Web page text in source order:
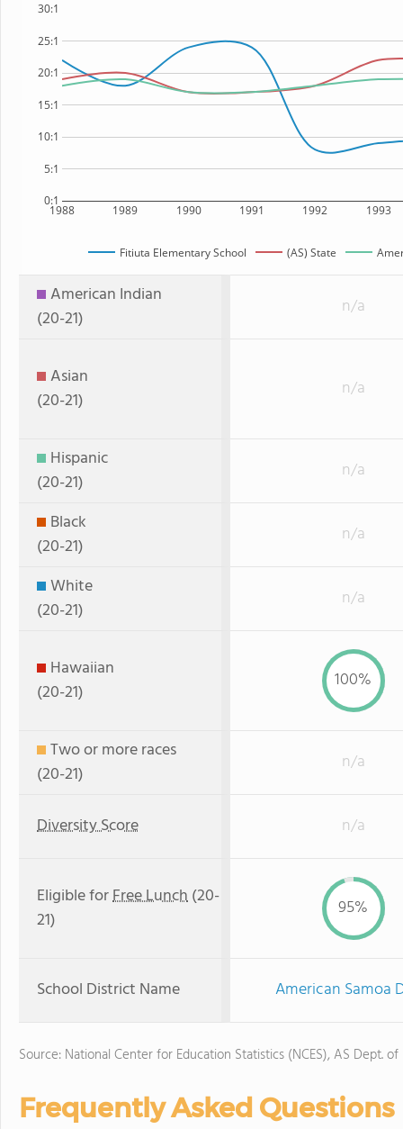
1988 1989 1990 1991 1992 1993
0:1
5:1
10:1
15:1
20:1
25:1
30:1
Fitiuta Elementary School (AS) State
American Indian
(20-21)
n/a
Asian
(20-21)
n/a
Hispanic
(20-21)
n/a
Black
(20-21)
n/a
White
(20-21)
n/a
Hawaiian
(20-21)
100%
Two or more races
(20-21)
n/a
Diversity Score n/a
Eligible forFree Lunch(20-
21)
95%
School District Name American Samoa
Source: National Center for Education Statistics (NCES), AS Dept.
Frequently Asked Questions